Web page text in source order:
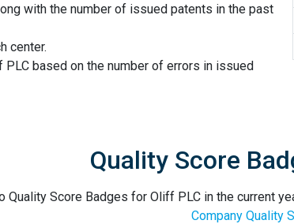
with the number of issued patents in the past
center.
based on the number of errors in issued
Quality Score
Quality Score Badges for Oliff PLC in the current
Company Quality